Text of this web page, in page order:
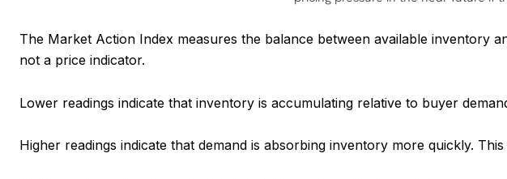
The Market Action Index measures the balance between available inventory
not a price indicator.
Lower readings indicate that inventory is accumulating relative to buyer
Higher readings indicate that demand is absorbing inventory more quickly.